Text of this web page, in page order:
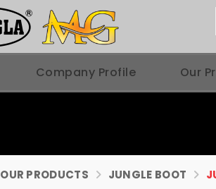
Company Profile Our
OUR PRODUCTS JUNGLE BOOT